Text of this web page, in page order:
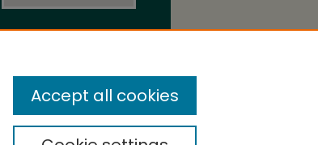
View articles on map
Accept all cookies